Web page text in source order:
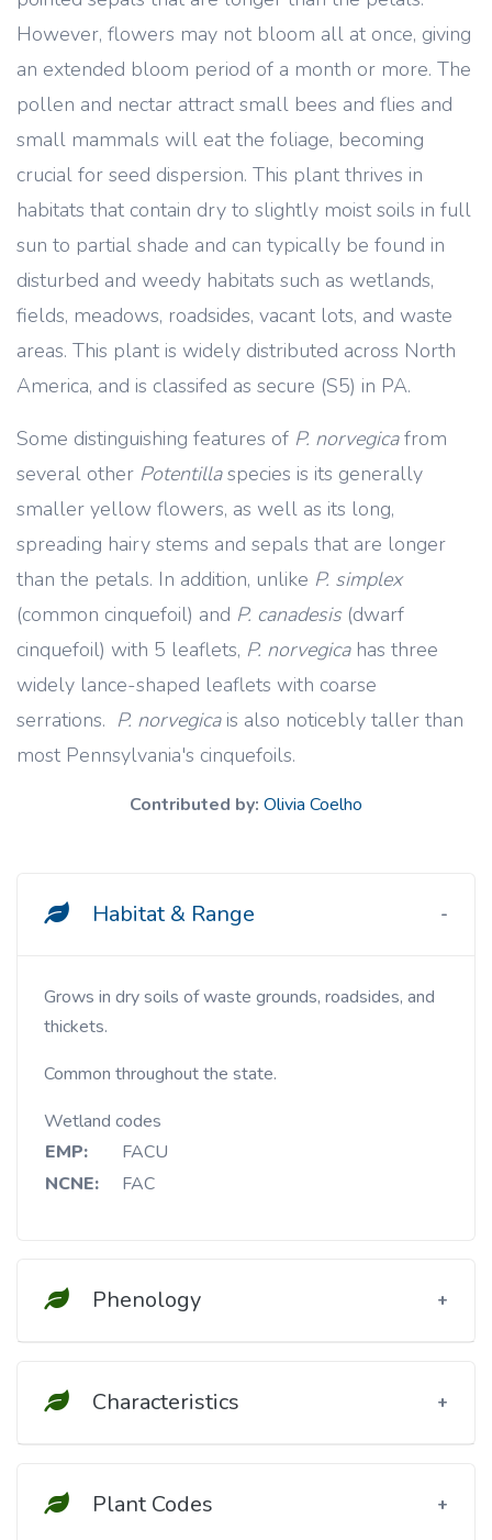
However, flowers may not bloom all at once, giving
an extended bloom period of a month or more. The
pollen and nectar attract small bees and flies and
small mammals will eat the foliage, becoming
crucial for seed dispersion. This plant thrives in
habitats that contain dry to slightly moist soils in full
sun to partial shade and can typically be found in
disturbed and weedy habitats such as wetlands,
fields, meadows, roadsides, vacant lots, and waste
areas. This plant is widely distributed across North
America, and is classifed as secure (S5) in PA.
Some distinguishing features of P. norvegicafrom
several other Potentillaspecies is its generally
smaller yellow flowers, as well as its long,
spreading hairy stems and sepals that are longer
than the petals. In addition, unlike P. simplex
(common cinquefoil) and P. canadesis(dwarf
cinquefoil) with 5 leaflets, P. norvegicahas three
widely lance-shaped leaflets with coarse
serrations. P. norvegicais also noticebly taller than
most Pennsylvania's cinquefoils.
Contributed by: Olivia Coelho
Habitat & Range
Grows in dry soils of waste grounds, roadsides, and
thickets.
Common throughout the state.
Wetland codes
EMP:
FACU
NCNE:
FAC
Phenology
Characteristics
Plant Codes